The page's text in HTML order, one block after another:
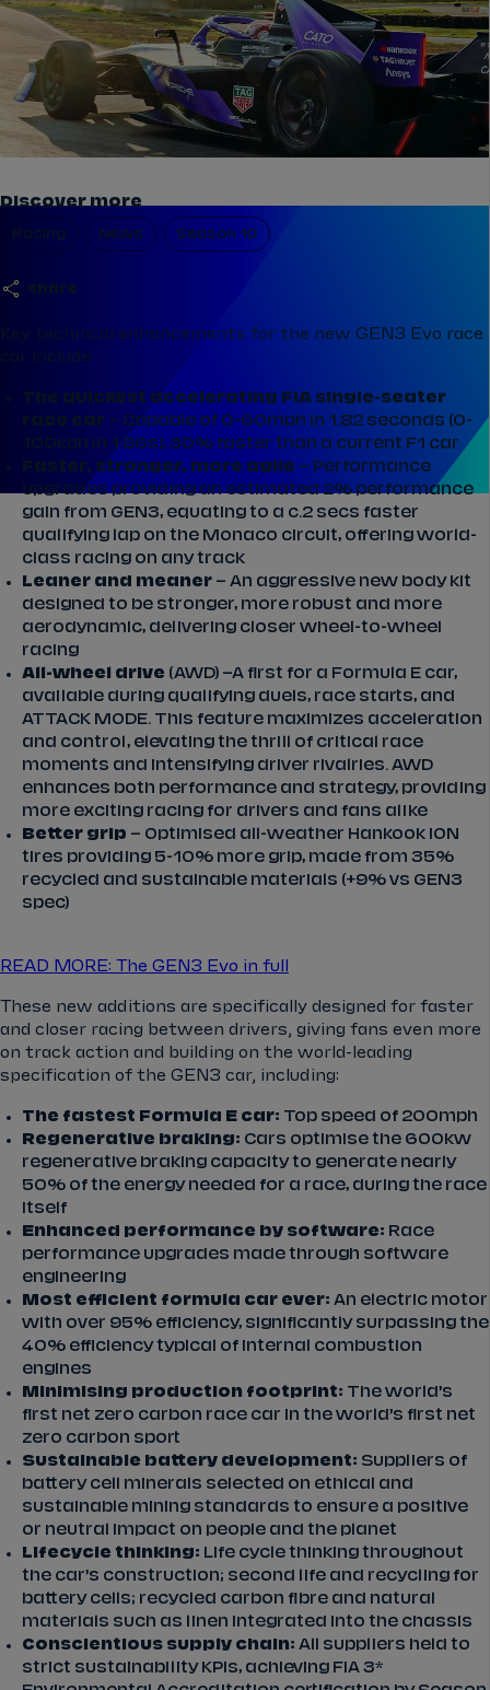
share
Discover more
Racing News Season 10
Key technical enhancements for the new GEN3 Evo race
car include:
The quickest accelerating FIA single-seater
race car – Capable of 0-60mph in 1.82 seconds (0-
100kph in 1.86s), 30% faster than a current F1 car
Faster, stronger, more agile – Performance
upgrades providing an estimated 2% performance
gain from GEN3, equating to a c.2 secs faster
qualifying lap on the Monaco circuit, offering world-
class racing on any track
Leaner and meaner – An aggressive new body kit
designed to be stronger, more robust and more
aerodynamic, delivering closer wheel-to-wheel
racing
All-wheel drive (AWD) –A first for a Formula E car,
available during qualifying duels, race starts, and
ATTACK MODE. This feature maximizes acceleration
and control, elevating the thrill of critical race
moments and intensifying driver rivalries. AWD
enhances both performance and strategy, providing
more exciting racing for drivers and fans alike
Better grip – Optimised all-weather Hankook iON
tires providing 5-10% more grip, made from 35%
recycled and sustainable materials (+9% vs GEN3
spec)
READ MORE: The GEN3 Evo in full
These new additions are specifically designed for faster
and closer racing between drivers, giving fans even more
on track action and building on the world-leading
specification of the GEN3 car, including:
The fastest Formula E car: Top speed of 200mph
Regenerative braking: Cars optimise the 600kw
regenerative braking capacity to generate nearly
50% of the energy needed for a race, during the race
itself
Enhanced performance by software: Race
performance upgrades made through software
engineering
Most efficient formula car ever: An electric motor
with over 95% efficiency, significantly surpassing the
40% efficiency typical of internal combustion
engines
Minimising production footprint: The world’s
first net zero carbon race car in the world’s first net
zero carbon sport
Sustainable battery development: Suppliers of
battery cell minerals selected on ethical and
sustainable mining standards to ensure a positive
or neutral impact on people and the planet
Lifecycle thinking: Life cycle thinking throughout
the car’s construction; second life and recycling for
battery cells; recycled carbon fibre and natural
materials such as linen integrated into the chassis
Conscientious supply chain: All suppliers held to
strict sustainability KPIs, achieving FIA 3*